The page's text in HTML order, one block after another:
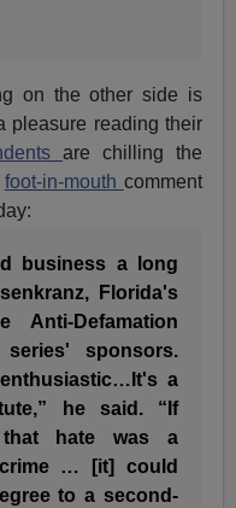
on the other side is
pleasure reading their
are chilling the
foot-in-mouth comment
business a long
Florida's
Defamation
sponsors.
a
he said. “If
that hate was a
… [it] could
to a second-